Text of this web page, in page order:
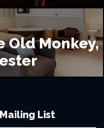
Old Monkey,
List